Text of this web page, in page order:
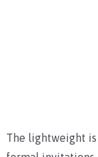
The lightweight